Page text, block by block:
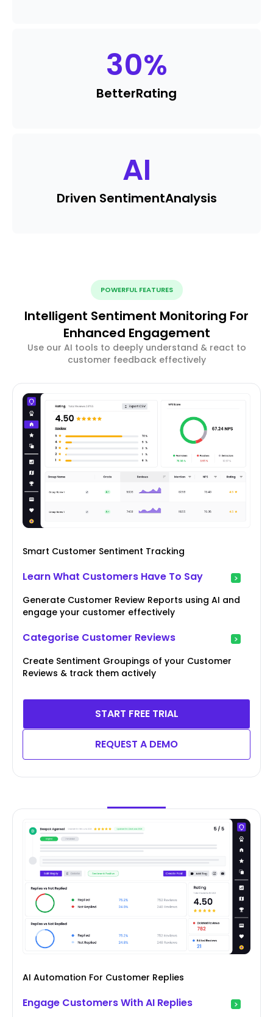
30%
BetterRating
AI
Driven SentimentAnalysis
POWERFUL FEATURES
Intelligent Sentiment Monitoring For
Enhanced Engagement
Use our AI tools to deeply understand & react to
customer feedback effectively
Smart Customer Sentiment Tracking
Learn What Customers Have To Say
Generate Customer Review Reports using AI and
engage your customer effectively
Categorise Customer Reviews
Create Sentiment Groupings of your Customer
Reviews & track them actively
START FREE TRIAL
REQUEST A DEMO
AI Automation For Customer Replies
Engage Customers With AI Replies